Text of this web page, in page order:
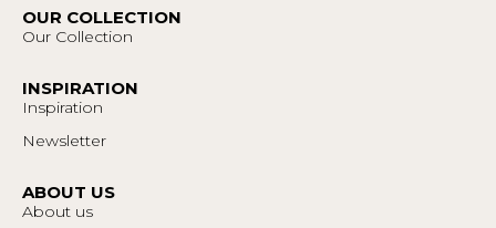
OUR COLLECTION
Our Collection
INSPIRATION
Inspiration
Newsletter
ABOUT US
About us